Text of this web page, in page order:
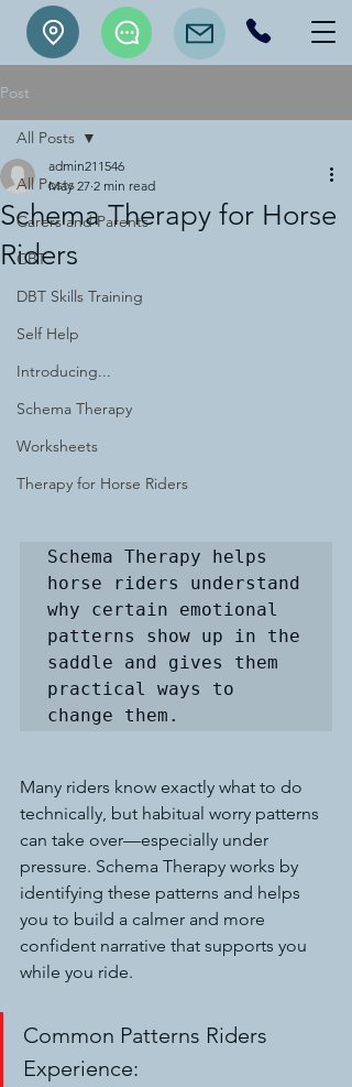
Post
All Posts
Carers and Parents
CBT
DBT Skills Training
Self Help
Introducing...
Schema Therapy
Worksheets
Therapy for Horse Riders
All Posts
Schema Therapy for Horse
Riders
admin211546
May 27 2 min read
Schema Therapy helps
horse riders understand
why certain emotional
patterns show up in the
saddle and gives them
practical ways to
change them.
Many riders know exactly what to do
technically, but habitual worry patterns
can take over—especially under
pressure. Schema Therapy works by
identifying these patterns and helps
you to build a calmer and more
confident narrative that supports you
while you ride.
Common Patterns Riders
Experience: